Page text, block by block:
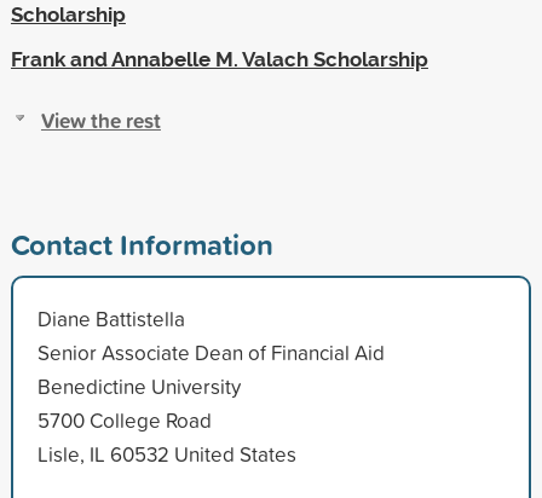
Scholarship
Frank and Annabelle M. Valach Scholarship
View the rest
Contact Information
Diane Battistella
Senior Associate Dean of Financial Aid
Benedictine University
5700 College Road
Lisle, IL 60532 United States